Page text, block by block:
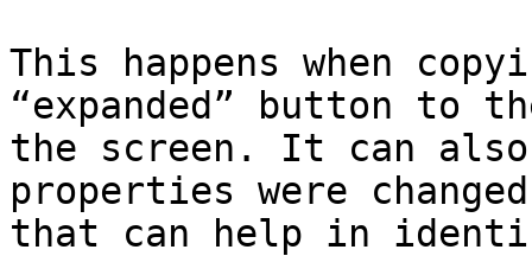
This happens when
“expanded” button to
the screen. It can
properties were
that can help in